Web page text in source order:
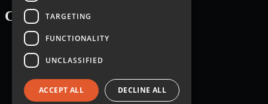
Courses
Breakfast
Main dish
Salad
Sauce
Side dish
TARGETING
FUNCTIONALITY
UNCLASSIFIED
ACCEPT ALL DECLINE ALL